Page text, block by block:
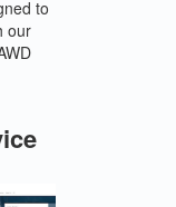
to
our